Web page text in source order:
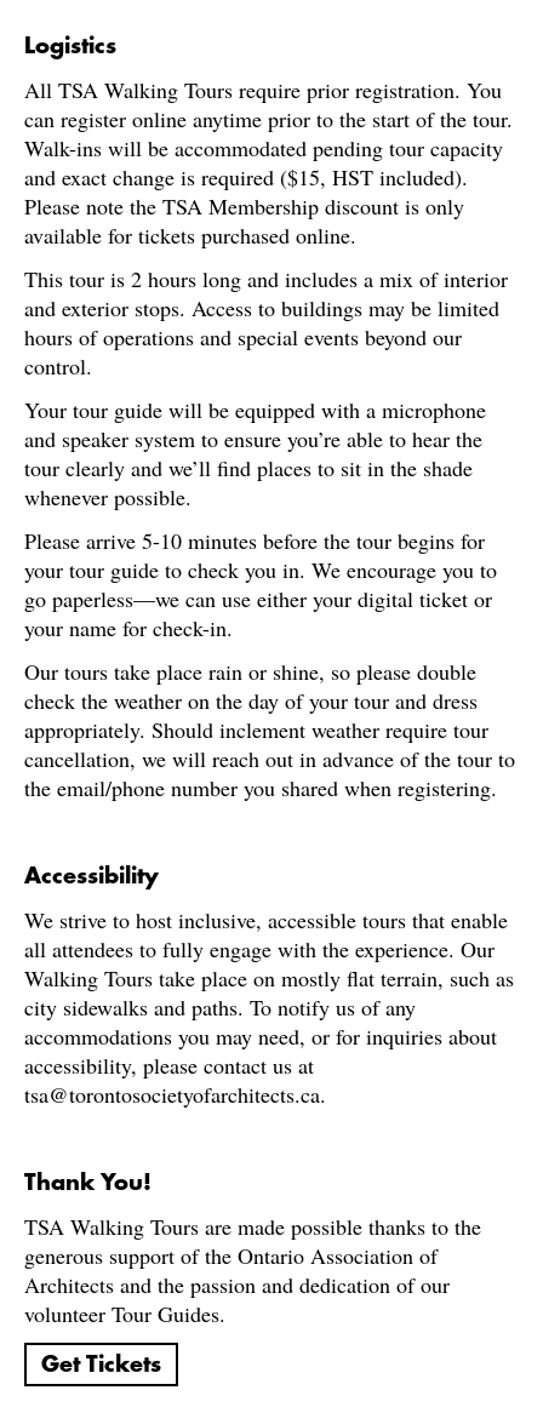
Logistics
All TSA Walking Tours require prior registration. You
can register online anytime prior to the start of the tour.
Walk-ins will be accommodated pending tour capacity
and exact change is required ($15, HST included).
Please note the TSA Membership discount is only
available for tickets purchased online.
This tour is 2 hours long and includes a mix of interior
and exterior stops. Access to buildings may be limited
hours of operations and special events beyond our
control.
Your tour guide will be equipped with a microphone
and speaker system to ensure you’re able to hear the
tour clearly and we’ll find places to sit in the shade
whenever possible.
Please arrive 5-10 minutes before the tour begins for
your tour guide to check you in. We encourage you to
go paperless—we can use either your digital ticket or
your name for check-in.
Our tours take place rain or shine, so please double
check the weather on the day of your tour and dress
appropriately. Should inclement weather require tour
cancellation, we will reach out in advance of the tour to
the email/phone number you shared when registering.
Accessibility
We strive to host inclusive, accessible tours that enable
all attendees to fully engage with the experience. Our
Walking Tours take place on mostly flat terrain, such as
city sidewalks and paths. To notify us of any
accommodations you may need, or for inquiries about
accessibility, please contact us at
tsa@torontosocietyofarchitects.ca.
Thank You!
TSA Walking Tours are made possible thanks to the
generous support of the Ontario Association of
Architects and the passion and dedication of our
volunteer Tour Guides.
Get Tickets